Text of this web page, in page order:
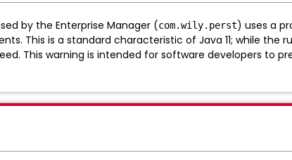
by the Enterprise Manager (com.wily.perst) uses a
This is a standard characteristic of Java 11; while the
This warning is intended for software developers to